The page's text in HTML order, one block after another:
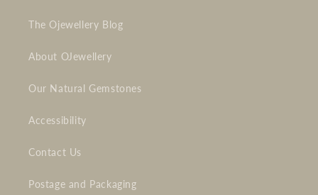
The Ojewellery Blog
About OJewellery
Our Natural Gemstones
Accessibility
Contact Us
Postage and Packaging